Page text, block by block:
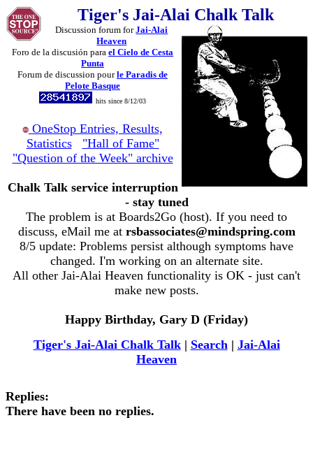
Tiger's Jai-Alai Chalk Talk
Discussion forum forJai-Alai
Heaven
Foro de la discusión para el Cielo de Cesta
Punta
Forum de discussion pourle Paradis de
Pelote Basque
hits since 8/12/03
OneStop Entries, Results,
Statistics
"Hall of Fame"
"Question of the Week" archive
Chalk Talk service interruption
- stay tuned
The problem is at Boards2Go (host). If you need to
discuss, eMail me at rsbassociates@mindspring.com
8/5 update: Problems persist although symptoms have
changed. I'm working on an alternate site.
All other Jai-Alai Heaven functionality is OK - just can't
make new posts.
Happy Birthday, Gary D (Friday)
Tiger's Jai-Alai Chalk Talk| Search| Jai-Alai
Heaven
Replies:
There have been no replies.